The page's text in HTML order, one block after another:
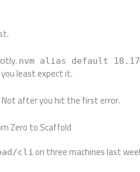
nvm alias default
least expect it.
after you hit the first error.
Zero to Scaffold
cli on three machines last